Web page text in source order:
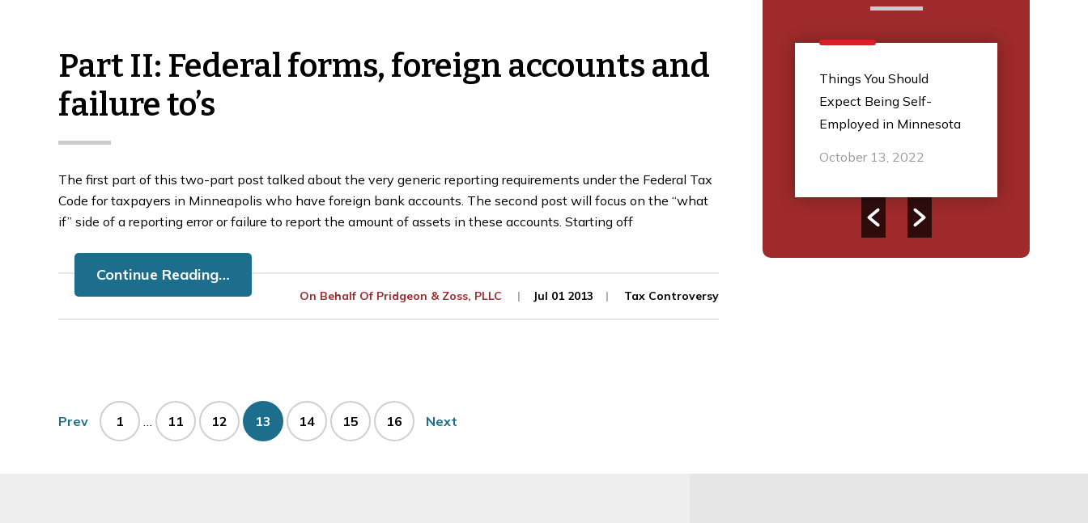
Part II: Federal forms, foreign accounts and
failure to’s
The first part of this two-part post talked about the very generic reporting requirements under the Federal Tax
Code for taxpayers in Minneapolis who have foreign bank accounts. The second post will focus on the “what
if” side of a reporting error or failure to report the amount of assets in these accounts. Starting off
Continue Reading…
On Behalf Of Pridgeon & Zoss, PLLC Jul 01 2013 Tax Controversy
Prev Page
1
Interim
pages
… Page
11 Page
12 Page
13 Page
14 Page
15 Page
16 Next
What is a Trust Fund
Recovery Penalty?
A Guide to the Minnesota
The Secret to Successful
Things You Should
Expect Being Self-
Employed in Minnesota
October 13, 2022